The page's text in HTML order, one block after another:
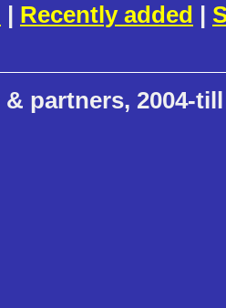
| Recently added |
partners, 2004-